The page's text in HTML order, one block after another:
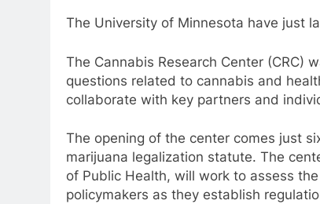
The University of Minnesota have just
The Cannabis Research Center (CRC)
questions related to cannabis and
collaborate with key partners and
The opening of the center comes just
marijuana legalization statute. The
of Public Health, will work to assess
policymakers as they establish